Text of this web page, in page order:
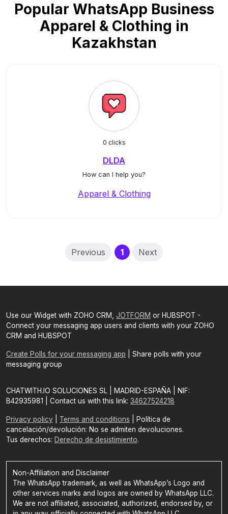
Popular WhatsApp Business
Apparel & Clothing in
Kazakhstan
0 clicks
DLDA
How can I help you?
Apparel & Clothing
Previous 1(current)
Next
Use our Widget with ZOHO CRM, JOTFORM or HUBSPOT -
Connect your messaging app users and clients with your ZOHO
CRM and HUBSPOT
Create Polls for your messaging app | Share polls with your
messaging group
CHATWITH.IO SOLUCIONES SL | MADRID-ESPAÑA | NIF:
B42935981 | Contact us with this link: 34627524218
Privacy policy Terms and conditions | Política de
cancelación/devolución: No se admiten devoluciones.
Tus derechos: Derecho de desistimiento.
Non-Affiliation and Disclaimer
The WhatsApp trademark, as well as WhatsApp’s Logo and
other services marks and logos are owned by WhatsApp LLC.
We are not affiliated, associated, authorized, endorsed by, or